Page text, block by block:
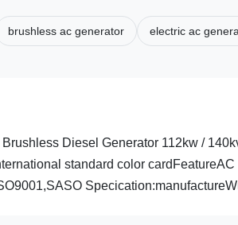
brushless ac generator electric ac
Diesel Generator 112kw /
standard color